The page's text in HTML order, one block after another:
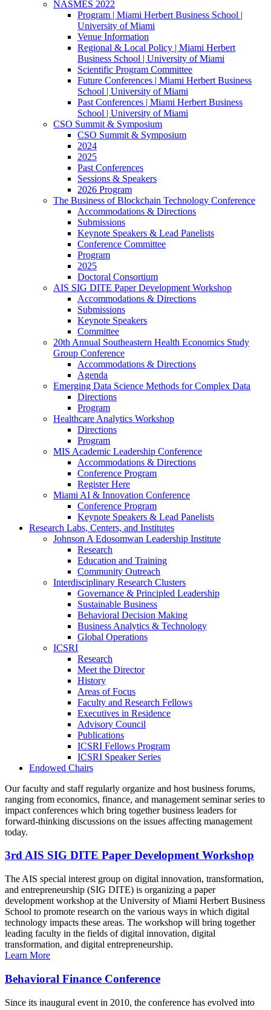
NASMES 2022
Program | Miami Herbert Business School |
University of Miami
Venue Information
Regional & Local Policy | Miami Herbert
Business School | University of Miami
Scientific Program Committee
Future Conferences | Miami Herbert Business
School | University of Miami
Past Conferences | Miami Herbert Business
School | University of Miami
CSO Summit & Symposium
CSO Summit & Symposium
2024
2025
Past Conferences
Sessions & Speakers
2026 Program
The Business of Blockchain Technology Conference
Accommodations & Directions
Submissions
Keynote Speakers & Lead Panelists
Conference Committee
Program
2025
Doctoral Consortium
AIS SIG DITE Paper Development Workshop
Accommodations & Directions
Submissions
Keynote Speakers
Committee
20th Annual Southeastern Health Economics Study
Group Conference
Accommodations & Directions
Agenda
Emerging Data Science Methods for Complex Data
Directions
Program
Healthcare Analytics Workshop
Directions
Program
MIS Academic Leadership Conference
Accommodations & Directions
Conference Program
Register Here
Miami AI & Innovation Conference
Conference Program
Keynote Speakers & Lead Panelists
Research Labs, Centers, and Institutes
Johnson A Edosomwan Leadership Institute
Research
Education and Training
Community Outreach
Interdisciplinary Research Clusters
Governance & Principled Leadership
Sustainable Business
Behavioral Decision Making
Business Analytics & Technology
Global Operations
ICSRI
Research
Meet the Director
History
Areas of Focus
Faculty and Research Fellows
Executives in Residence
Advisory Council
Publications
ICSRI Fellows Program
ICSRI Speaker Series
Endowed Chairs
Our faculty and staff regularly organize and host business forums,
ranging from economics, finance, and management seminar series to
impact conferences which bring together business leaders for
forward-thinking discussions on the issues affecting management
today.
3rd AIS SIG DITE Paper Development Workshop
The AIS special interest group on digital innovation, transformation,
and entrepreneurship (SIG DITE) is organizing a paper
development workshop at the University of Miami Herbert Business
School to promote research on the various ways in which digital
technology impacts these areas. The workshop will bring together
leading faculty in the fields of digital innovation, digital
transformation, and digital entrepreneurship.
Learn More
Behavioral Finance Conference
Since its inaugural event in 2010, the conference has evolved into